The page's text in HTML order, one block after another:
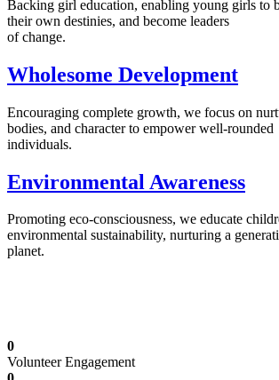
Backing girl education, enabling young girls to
their own destinies, and become leaders
of change.
Wholesome Development
Encouraging complete growth, we focus on
bodies, and character to empower well-rounded
individuals.
Environmental Awareness
Promoting eco-consciousness, we educate
environmental sustainability, nurturing a
planet.
0
Volunteer Engagement